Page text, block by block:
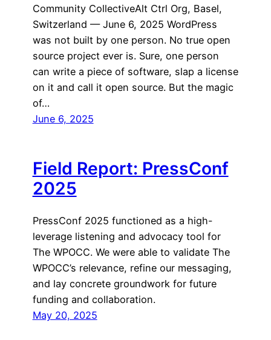
Community CollectiveAlt Ctrl Org, Basel,
Switzerland — June 6, 2025 WordPress
was not built by one person. No true open
source project ever is. Sure, one person
can write a piece of software, slap a license
on it and call it open source. But the magic
of…
June 6, 2025
Field Report: PressConf
2025
PressConf 2025 functioned as a high-
leverage listening and advocacy tool for
The WPOCC. We were able to validate The
WPOCC’s relevance, refine our messaging,
and lay concrete groundwork for future
funding and collaboration.
May 20, 2025